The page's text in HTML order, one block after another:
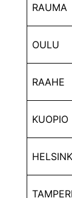
RAUMA
OULU
RAAHE
KUOPIO